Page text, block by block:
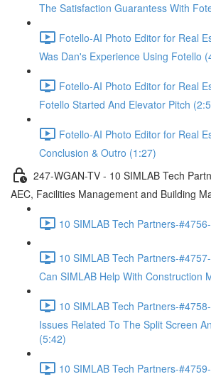
The Satisfaction Guarantess With
Fotello-AI Photo Editor for Real
Was Dan's Experience Using Fotello
Fotello-AI Photo Editor for Real
Fotello Started And Elevator Pitch
Fotello-AI Photo Editor for Real
Conclusion & Outro (1:27)
247-WGAN-TV - 10 SIMLAB Tech
AEC, Facilities Management and Building
10 SIMLAB Tech Partners-
10 SIMLAB Tech Partners-
Can SIMLAB Help With Construction
10 SIMLAB Tech Partners-
Issues Related To The Split Screen
(5:42)
10 SIMLAB Tech Partners-